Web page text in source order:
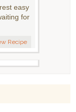
easy
for
Recipe